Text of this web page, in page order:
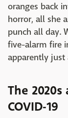
oranges back
horror, all she
punch all day.
five-alarm fire
apparently just
The
COVID-19